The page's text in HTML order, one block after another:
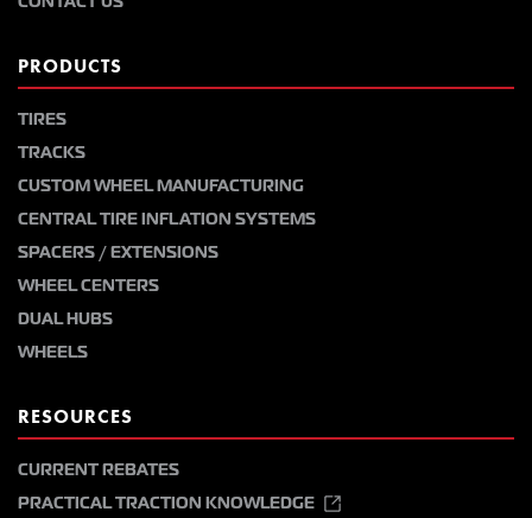
PRODUCTS
TIRES
TRACKS
CUSTOM WHEEL MANUFACTURING
CENTRAL TIRE INFLATION SYSTEMS
SPACERS / EXTENSIONS
WHEEL CENTERS
DUAL HUBS
WHEELS
RESOURCES
CURRENT REBATES
PRACTICAL TRACTION KNOWLEDGE